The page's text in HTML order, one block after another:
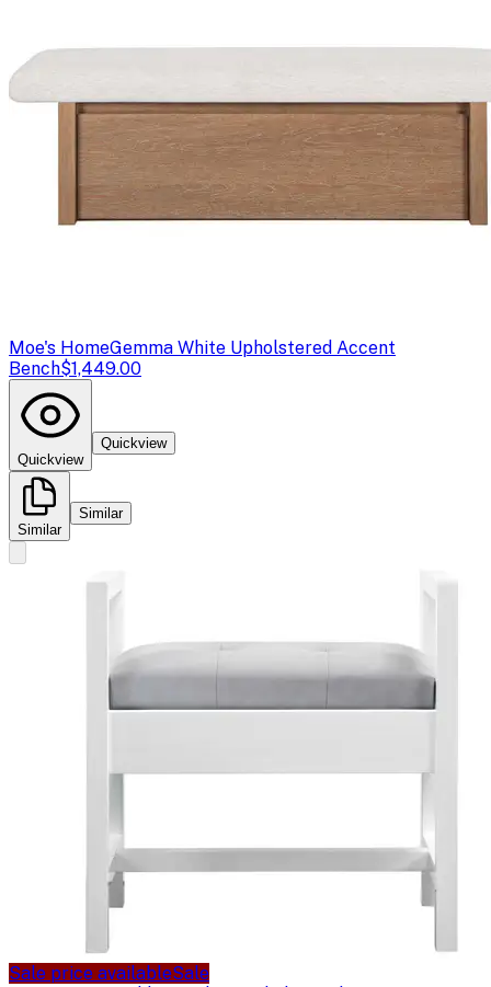
Moe's HomeGemma White Upholstered Accent
Bench$1,449.00
Quickview
Quickview
Similar
Similar
Sale price availableSale